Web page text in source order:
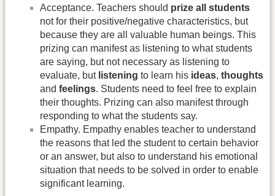
Acceptance. Teachers should prize all students
not for their positive/negative characteristics, but
because they are all valuable human beings. This
prizing can manifest as listening to what students
are saying, but not necessary as listening to
evaluate, but listening to learn his ideas, thoughts
and feelings. Students need to feel free to explain
their thoughts. Prizing can also manifest through
responding to what the students say.
Empathy. Empathy enables teacher to understand
the reasons that led the student to certain behavior
or an answer, but also to understand his emotional
situation that needs to be solved in order to enable
significant learning.